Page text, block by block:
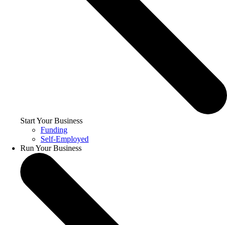
Start Your Business
Funding
Self-Employed
Run Your Business